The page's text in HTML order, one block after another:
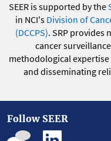
SEER is supported by the
in NCI's Division of
(DCCPS). SRP provides
cancer
methodological
and disseminating
Follow SEER